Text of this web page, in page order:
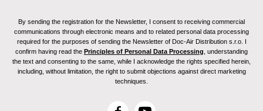
By sending the registration for the Newsletter, I consent to receiving commercial
communications through electronic means and to related personal data processing
required for the purposes of sending the Newsletter of Doc-Air Distribution s.r.o. I
confirm having read the Principles of Personal Data Processing , understanding
the text and consenting to the same, while I acknowledge the rights specified herein,
including, without limitation, the right to submit objections against direct marketing
techniques.